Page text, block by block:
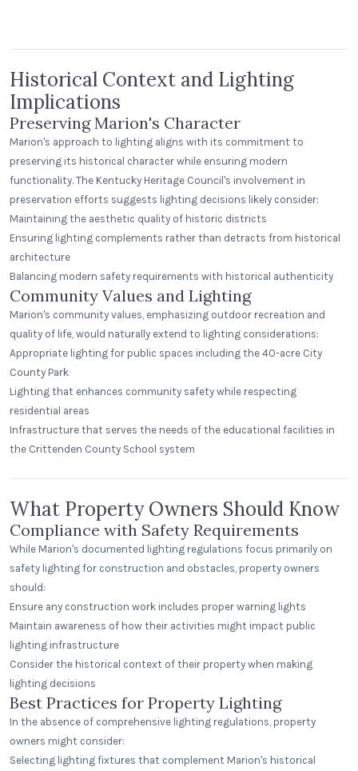
Historical Context and Lighting
Implications
Preserving Marion's Character
Marion's approach to lighting aligns with its commitment to
preserving its historical character while ensuring modern
functionality. The Kentucky Heritage Council's involvement in
preservation efforts suggests lighting decisions likely consider:
Maintaining the aesthetic quality of historic districts
Ensuring lighting complements rather than detracts from historical
architecture
Balancing modern safety requirements with historical authenticity
Community Values and Lighting
Marion's community values, emphasizing outdoor recreation and
quality of life, would naturally extend to lighting considerations:
Appropriate lighting for public spaces including the 40-acre City
County Park
Lighting that enhances community safety while respecting
residential areas
Infrastructure that serves the needs of the educational facilities in
the Crittenden County School system
What Property Owners Should Know
Compliance with Safety Requirements
While Marion's documented lighting regulations focus primarily on
safety lighting for construction and obstacles, property owners
should:
Ensure any construction work includes proper warning lights
Maintain awareness of how their activities might impact public
lighting infrastructure
Consider the historical context of their property when making
lighting decisions
Best Practices for Property Lighting
In the absence of comprehensive lighting regulations, property
owners might consider:
Selecting lighting fixtures that complement Marion's historical